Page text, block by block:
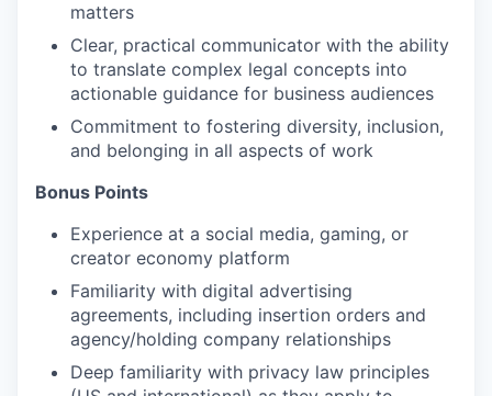
matters
Clear, practical communicator with the ability
to translate complex legal concepts into
actionable guidance for business audiences
Commitment to fostering diversity, inclusion,
and belonging in all aspects of work
Bonus Points
Experience at a social media, gaming, or
creator economy platform
Familiarity with digital advertising
agreements, including insertion orders and
agency/holding company relationships
Deep familiarity with privacy law principles